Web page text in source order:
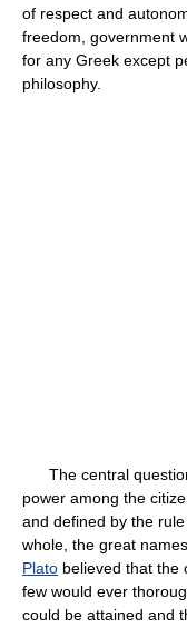
of respect and
freedom, government
for any Greek except
philosophy.
The central
power among the
and defined by the
whole, the great
Plato believed that the
few would ever
could be attained and